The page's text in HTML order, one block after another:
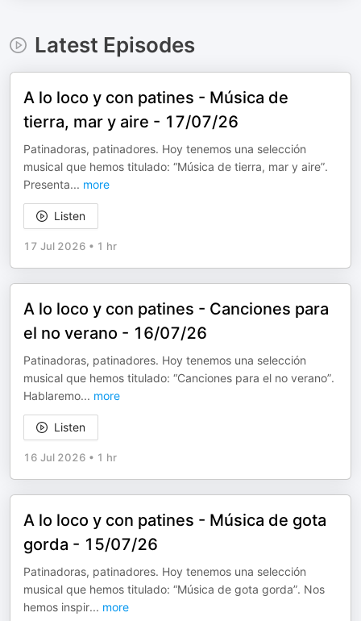
Latest Episodes
A lo loco y con patines - Música de
tierra, mar y aire - 17/07/26
Patinadoras, patinadores. Hoy tenemos una selección
musical que hemos titulado: “Música de tierra, mar y aire”.
Presenta... more
Listen
17 Jul 2026 • 1 hr
A lo loco y con patines - Canciones para
el no verano - 16/07/26
Patinadoras, patinadores. Hoy tenemos una selección
musical que hemos titulado: “Canciones para el no verano”.
Hablaremo... more
Listen
16 Jul 2026 • 1 hr
A lo loco y con patines - Música de gota
gorda - 15/07/26
Patinadoras, patinadores. Hoy tenemos una selección
musical que hemos titulado: “Música de gota gorda”. Nos
hemos inspir... more